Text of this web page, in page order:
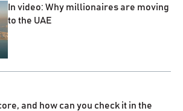
In video: Why millionaires are moving
to the UAE
and how can you check it in the